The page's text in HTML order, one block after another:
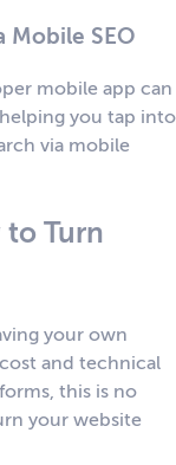
Mobile SEO
mobile app can
you tap into
via mobile
to Turn
your own
and technical
this is no
your website